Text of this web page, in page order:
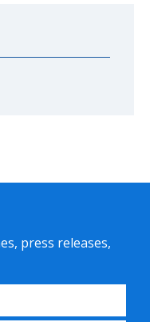
press releases,